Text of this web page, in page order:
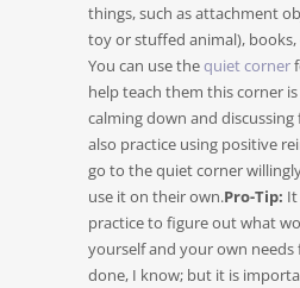
things, such as attachment
toy or stuffed animal),
You can use thequiet corner
help teach them this corner
calming down and discussing
also practice using positive
go to the quiet corner
use it on their own.Pro-Tip:
practice to figure out what
yourself and your own needs
done, I know; but it is